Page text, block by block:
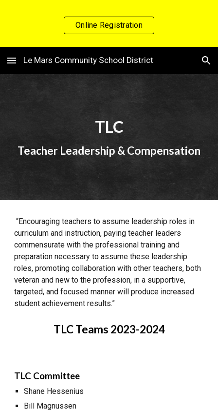
Skip to main content Skip to navigation
Online Registration
Le Mars Community School District
TLC
Teacher Leadership & Compensation
“Encouraging teachers to assume leadership roles in
curriculum and instruction, paying teacher leaders
commensurate with the professional training and
preparation necessary to assume these leadership
roles, promoting collaboration with other teachers, both
veteran and new to the profession, in a supportive,
targeted, and focused manner will produce increased
student achievement results.”
TLC Teams 2023-2024
TLC Committee
Shane Hessenius
Bill Magnussen